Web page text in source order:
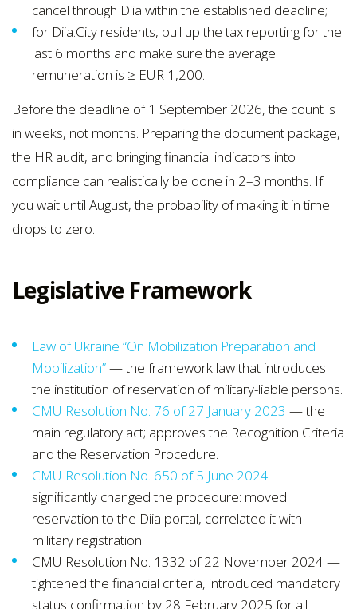
cancel through Diia within the established deadline;
for Diia.City residents, pull up the tax reporting for the
last 6 months and make sure the average
remuneration is ≥ EUR 1,200.
Before the deadline of 1 September 2026, the count is
in weeks, not months. Preparing the document package,
the HR audit, and bringing financial indicators into
compliance can realistically be done in 2–3 months. If
you wait until August, the probability of making it in time
drops to zero.
Legislative Framework
Law of Ukraine “On Mobilization Preparation and
Mobilization”— the framework law that introduces
the institution of reservation of military-liable persons.
CMU Resolution No. 76 of 27 January 2023 — the
main regulatory act; approves the Recognition Criteria
and the Reservation Procedure.
CMU Resolution No. 650 of 5 June 2024 —
significantly changed the procedure: moved
reservation to the Diia portal, correlated it with
military registration.
CMU Resolution No. 1332 of 22 November 2024 —
tightened the financial criteria, introduced mandatory
status confirmation by 28 February 2025 for all